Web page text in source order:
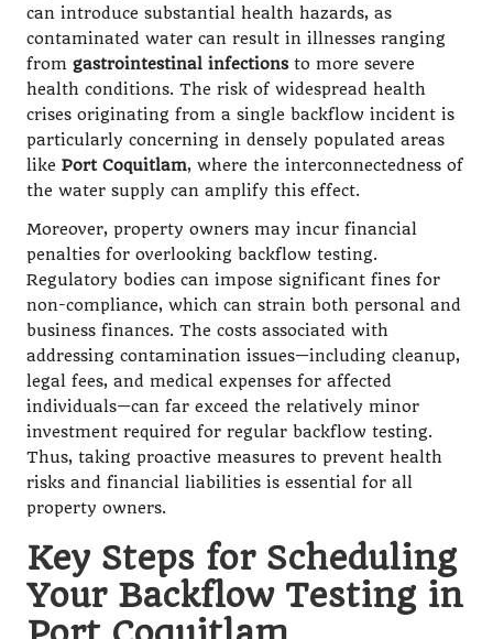
can introduce substantial health hazards, as
contaminated water can result in illnesses ranging
from gastrointestinal infectionsto more severe
health conditions. The risk of widespread health
crises originating from a single backflow incident is
particularly concerning in densely populated areas
like Port Coquitlam, where the interconnectedness of
the water supply can amplify this effect.
Moreover, property owners may incur financial
penalties for overlooking backflow testing.
Regulatory bodies can impose significant fines for
non-compliance, which can strain both personal and
business finances. The costs associated with
addressing contamination issues—including cleanup,
legal fees, and medical expenses for affected
individuals—can far exceed the relatively minor
investment required for regular backflow testing.
Thus, taking proactive measures to prevent health
risks and financial liabilities is essential for all
property owners.
Key Steps for Scheduling
Your Backflow Testing in